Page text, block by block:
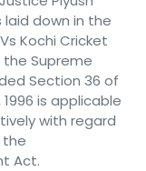
down in the
Kochi Cricket
Supreme
Section 36 of
is applicable
with regard
Act.